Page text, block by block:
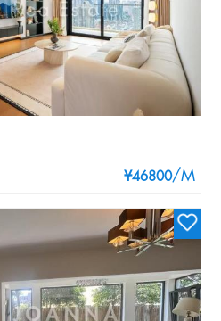
¥46800/M